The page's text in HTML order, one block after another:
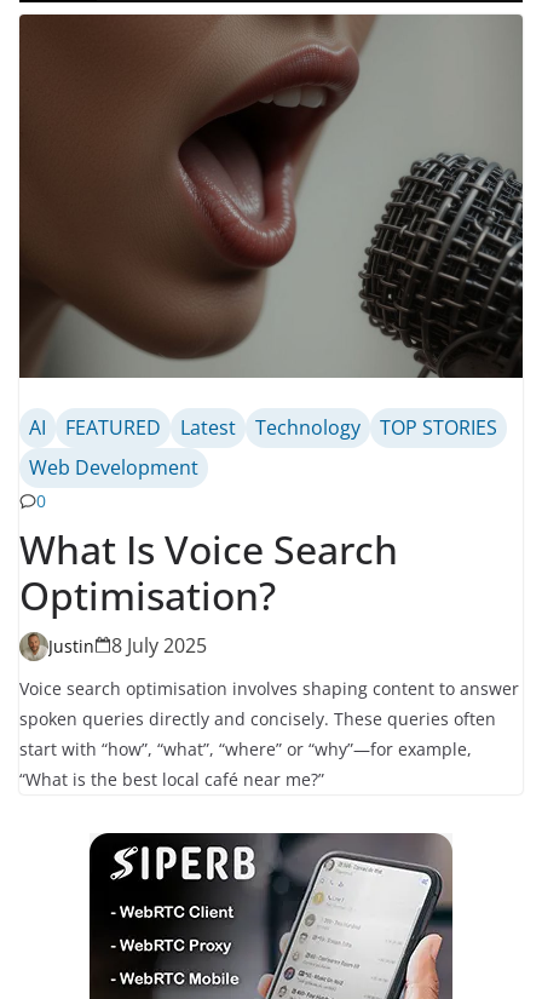
AI FEATURED Latest Technology
TOP STORIES
Web Development
0
What Is Voice Search
Optimisation?
Justin 8 July 2025
Voice search optimisation involves shaping content to answer
spoken queries directly and concisely. These queries often
start with “how”, “what”, “where” or “why”—for example,
“What is the best local café near me?”